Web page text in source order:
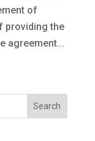
of
providing the
agreement...